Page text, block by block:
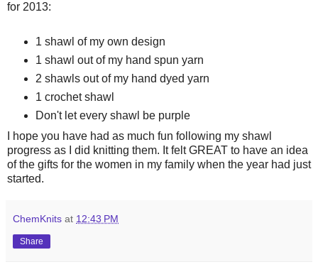
for 2013:
1 shawl of my own design
1 shawl out of my hand spun yarn
2 shawls out of my hand dyed yarn
1 crochet shawl
Don't let every shawl be purple
I hope you have had as much fun following my shawl
progress as I did knitting them. It felt GREAT to have an idea
of the gifts for the women in my family when the year had just
started.
ChemKnits at 12:43 PM
Share